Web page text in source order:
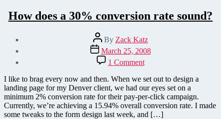
How does a 30% conversion rate sound?
Post
author
By Zack Katz
Post
date
March 25, 2008
1 Commenton
How
does
a
30%
conversion
rate
I like to brag every now and then. When we set out to design a
landing page for my Denver client, we had our eyes set on a
minimum 2% conversion rate for their pay-per-click campaign.
Currently, we’re achieving a 15.94% overall conversion rate. I made
some tweaks to the form design last week, and […]